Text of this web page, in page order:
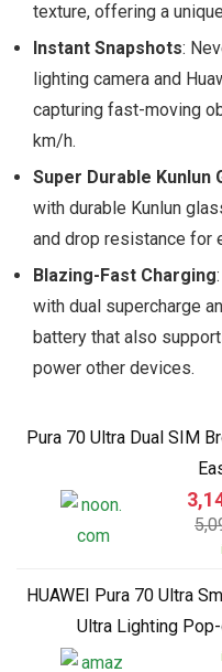
texture, offering a
Instant Snapshots:
lighting camera and
capturing fast-moving
km/h.
Super Durable Kunlun
with durable Kunlun
and drop resistance for
Blazing-Fast Charging
with dual supercharge
battery that also
power other devices.
Pura 70 Ultra Dual SIM
HUAWEI Pura 70 Ultra
Ultra Lighting Pop-